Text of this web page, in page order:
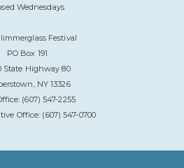
Wednesdays
Festival
PO Box 191
State Highway 80
NY 13326
(607) 547-2255
Office: (607) 547-0700